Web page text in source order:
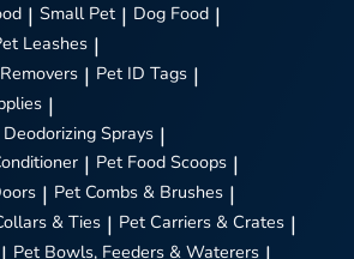
| Small Pet | Dog Food |
Leashes |
| Pet ID Tags |
|
Sprays |
| Pet Food Scoops |
| Pet Combs & Brushes |
& Ties | Pet Carriers & Crates |
Pet Bowls, Feeders & Waterers